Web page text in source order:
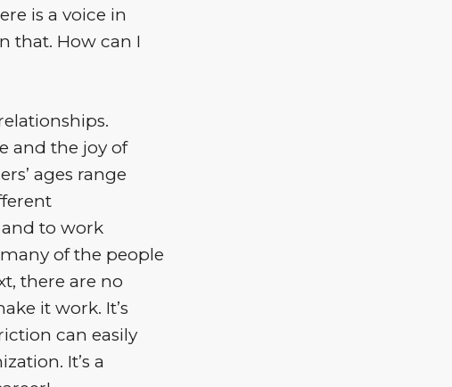
is a voice in
that. How can I
and the joy of
ages range
to work
of the people
there are no
it work. It’s
can easily
It’s a